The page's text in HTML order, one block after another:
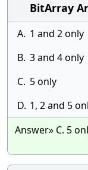
BitArray
A. 1 and 2 only
B. 3 and 4 only
C. 5 only
D. 1, 2 and 5
Answer» C. 5